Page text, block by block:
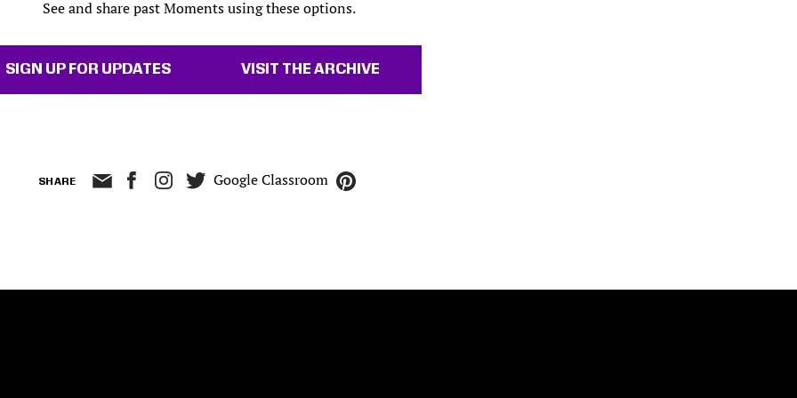
See and share past Moments using these options.
SIGN UP FOR UPDATES VISIT THE ARCHIVE
SHARE Google Classroom